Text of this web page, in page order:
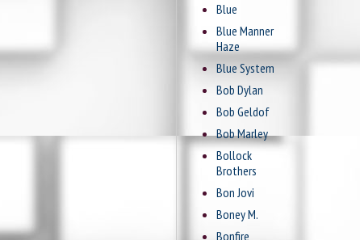
Blue
Blue Manner
Haze
Blue System
Bob Dylan
Bob Geldof
Bob Marley
Bollock
Brothers
Bon Jovi
Boney M.
Bonfire